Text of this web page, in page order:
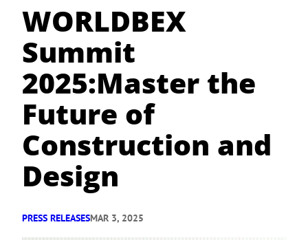
WORLDBEX
Summit
2025:Master the
Future of
Construction and
Design
PRESS RELEASESMAR 3, 2025